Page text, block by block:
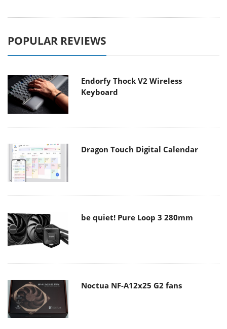
POPULAR REVIEWS
Endorfy Thock V2 Wireless
Keyboard
Dragon Touch Digital Calendar
be quiet! Pure Loop 3 280mm
Noctua NF-A12x25 G2 fans